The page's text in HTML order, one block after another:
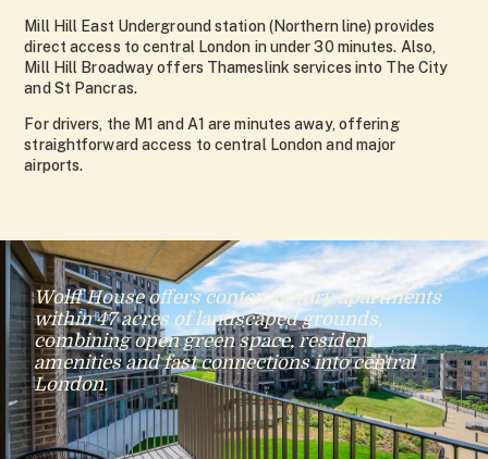
Mill Hill East Underground station (Northern line) provides
direct access to central London in under 30 minutes. Also,
Mill Hill Broadway offers Thameslink services into The City
and St Pancras.
For drivers, the M1 and A1 are minutes away, offering
straightforward access to central London and major
airports.
Wolff House offers contemporary apartments
within 47 acres of landscaped grounds,
combining open green space, resident
amenities and fast connections into central
London.